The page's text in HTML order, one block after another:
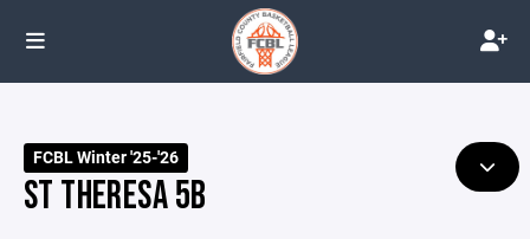
FCBL Winter '25-'26
ST THERESA 5B